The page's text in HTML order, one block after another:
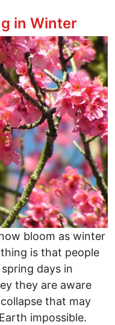
Story Shows
in Winter
bloom as winter
is that people
days in
they are aware
that may
impossible.